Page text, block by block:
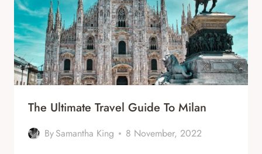
The Ultimate Travel Guide To Milan
BySamantha King 8 November, 2022